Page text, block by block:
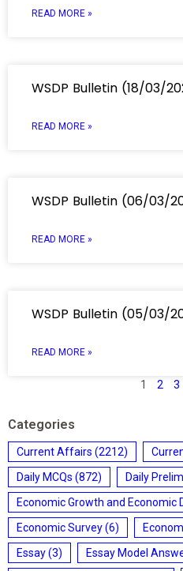
READ MORE »
WSDP Bulletin (18/03/
READ MORE »
WSDP Bulletin (06/03/
READ MORE »
WSDP Bulletin (05/03/
READ MORE »
1 2 3
Categories
Current Affairs (2212)
Daily MCQs (872) Daily
Economic Growth and Economic
Economic Survey(6)
Essay(3) Essay Model